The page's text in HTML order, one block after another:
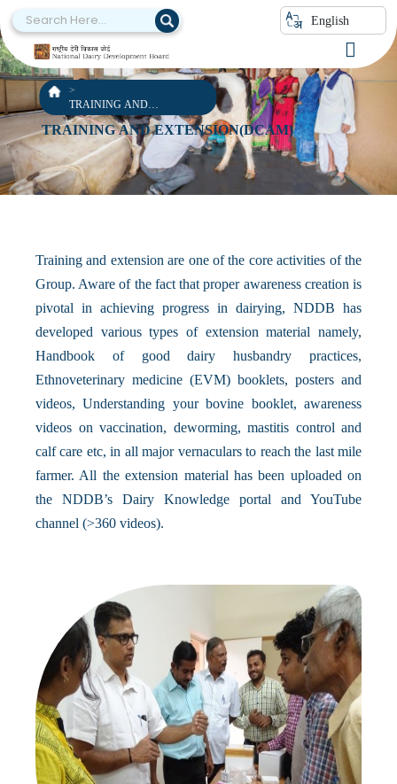
English
TRAINING AND
EXTENSION(DCAM)
TRAINING AND EXTENSION(DCAM)
Training and extension are one of the core activities of the
Group. Aware of the fact that proper awareness creation is
pivotal in achieving progress in dairying, NDDB has
developed various types of extension material namely,
Handbook of good dairy husbandry practices,
Ethnoveterinary medicine (EVM) booklets, posters and
videos, Understanding your bovine booklet, awareness
videos on vaccination, deworming, mastitis control and
calf care etc, in all major vernaculars to reach the last mile
farmer. All the extension material has been uploaded on
the NDDB’s Dairy Knowledge portal and YouTube
channel (>360 videos).